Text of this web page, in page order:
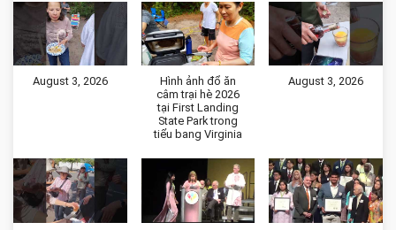
August 3, 2026
Hình ảnh đổ ăn
câm trại hè 2026
tại First Landing
State Park trong
tiểu bang Virginia
August 3, 2026